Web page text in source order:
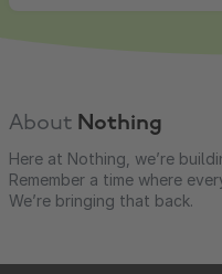
About Nothing
Here at Nothing, we’re
Remember a time where
We’re bringing that back.